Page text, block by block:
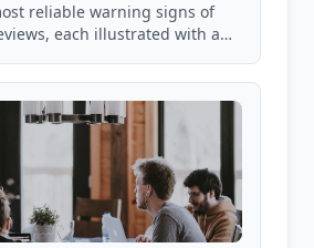
reliable warning signs of
each illustrated with a
Amazon listings.